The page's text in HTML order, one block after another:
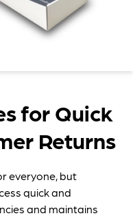
for Quick
Returns
everyone, but
quick and
and maintains